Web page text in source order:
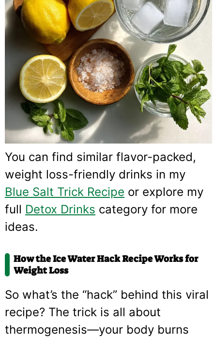
You can find similar flavor-packed,
weight loss-friendly drinks in my
Blue Salt Trick Recipe or explore my
full Detox Drinks category for more
ideas.
How the Ice Water Hack Recipe Works for
Weight Loss
So what’s the “hack” behind this viral
recipe? The trick is all about
thermogenesis—your body burns